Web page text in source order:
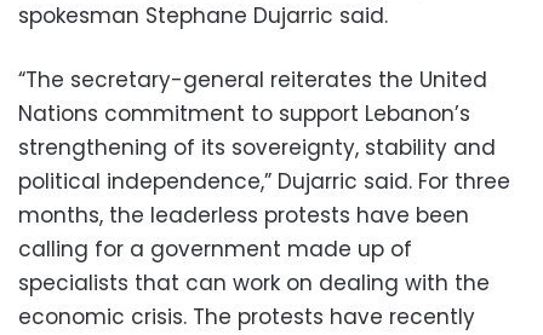
spokesman Stephane Dujarric said.
“The secretary-general reiterates the United
Nations commitment to support Lebanon’s
strengthening of its sovereignty, stability and
political independence,” Dujarric said. For three
months, the leaderless protests have been
calling for a government made up of
specialists that can work on dealing with the
economic crisis. The protests have recently